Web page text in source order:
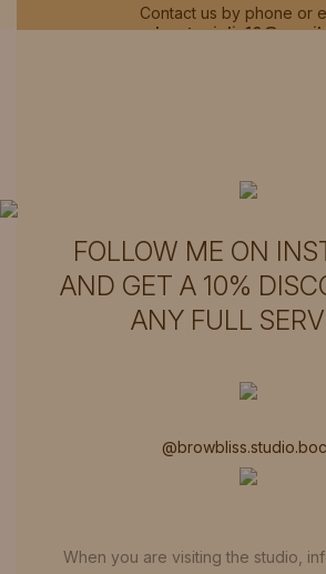
Contact us by phone or
FOLLOW ME ON
AND GET A 10%
ANY FULL
When you are visiting the studio,